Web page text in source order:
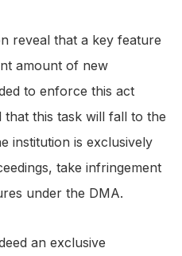
reveal that a key feature
amount of new
to enforce this act
that this task will fall to the
institution is exclusively
take infringement
under the DMA.
an exclusive